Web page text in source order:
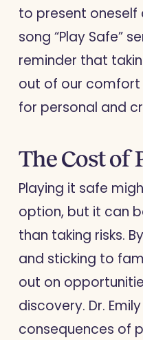
to present oneself
song “Play Safe”
reminder that
out of our comfort
for personal and
The Cost of
Playing it safe
option, but it can
than taking risks.
and sticking to
out on
discovery. Dr.
consequences of